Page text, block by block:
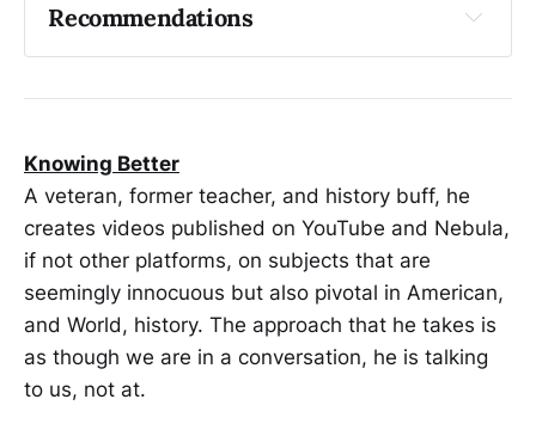
Recommendations
Stellar Corpses
Knowing Better
A veteran, former teacher, and history buff, he
creates videos published on YouTube and Nebula,
if not other platforms, on subjects that are
seemingly innocuous but also pivotal in American,
and World, history. The approach that he takes is
as though we are in a conversation, he is talking
to us, not at.